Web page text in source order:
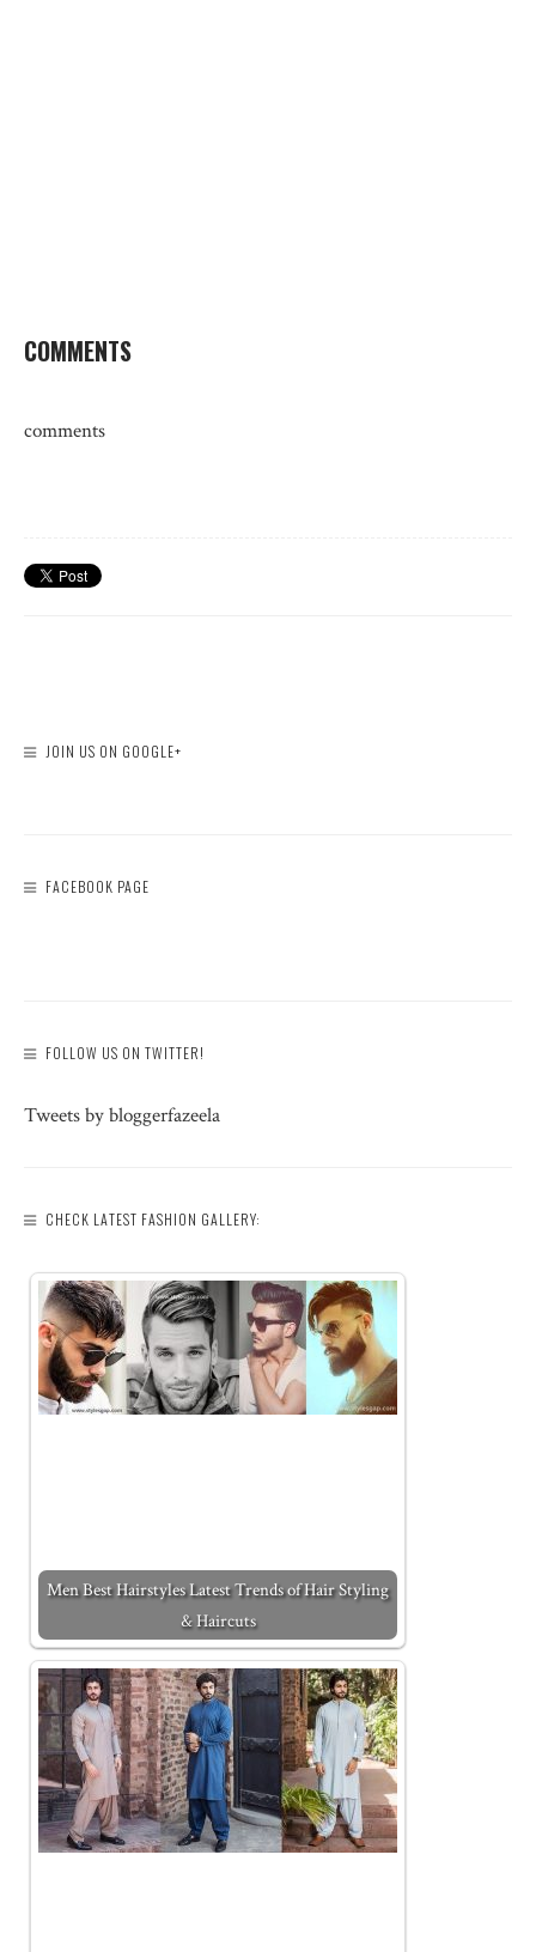
COMMENTS
comments
JOIN US ON GOOGLE+
FACEBOOK PAGE
FOLLOW US ON TWITTER!
Tweets by bloggerfazeela
CHECK LATEST FASHION GALLERY:
Men Best Hairstyles Latest Trends of Hair Styling
& Haircuts